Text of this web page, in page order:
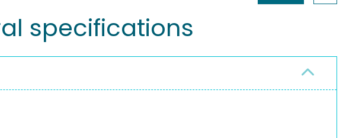
specifications